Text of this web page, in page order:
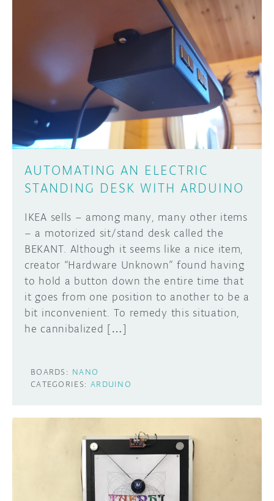
ARDUINO DAY
USER GROUPS
ABOUT
AUTOMATING AN ELECTRIC
STANDING DESK WITH ARDUINO
IKEA sells – among many, many other items
– a motorized sit/stand desk called the
BEKANT. Although it seems like a nice item,
creator “Hardware Unknown” found having
to hold a button down the entire time that
it goes from one position to another to be a
bit inconvenient. To remedy this situation,
he cannibalized […]
BOARDS: NANO
CATEGORIES: ARDUINO
Learn how to submit your project made with
Arduino boards, it may get featured on the
Arduino social channels!
SUBMIT YOUR PROJECT